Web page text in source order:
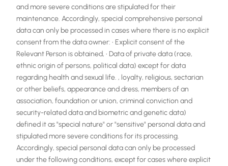
and more severe conditions are stipulated for their
maintenance. Accordingly, special comprehensive personal
data can only be processed in cases where there is no explicit
consent from the data owner: • Explicit consent of the
Relevant Person is obtained, • Data of private data (race,
ethnic origin of persons, political data) except for data
regarding health and sexual life. , loyalty, religious, sectarian
or other beliefs, appearance and dress, members of an
association, foundation or union, criminal conviction and
security-related data and biometric and genetic data)
defined it as "special nature" or "sensitive" personal data and
stipulated more severe conditions for its processing.
Accordingly, special personal data can only be processed
under the following conditions, except for cases where explicit